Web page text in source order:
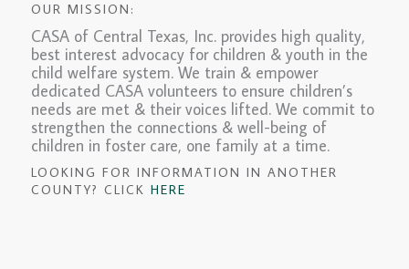
OUR MISSION:
CASA of Central Texas, Inc. provides high quality,
best interest advocacy for children & youth in the
child welfare system. We train & empower
dedicated CASA volunteers to ensure children’s
needs are met & their voices lifted. We commit to
strengthen the connections & well-being of
children in foster care, one family at a time.
LOOKING FOR INFORMATION IN ANOTHER
COUNTY? CLICK HERE